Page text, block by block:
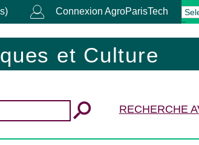
Connexion AgroParisTech
et Culture
RECHERCHE